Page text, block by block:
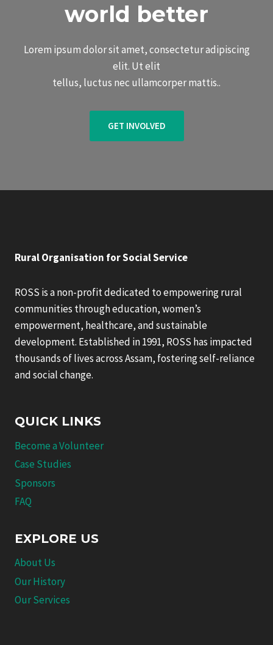
world better
Lorem ipsum dolor sit amet, consectetur adipiscing
elit. Ut elit
tellus, luctus nec ullamcorper mattis..
GET INVOLVED
Rural Organisation for Social Service
ROSS is a non-profit dedicated to empowering rural
communities through education, women’s
empowerment, healthcare, and sustainable
development. Established in 1991, ROSS has impacted
thousands of lives across Assam, fostering self-reliance
and social change.
QUICK LINKS
Become a Volunteer
Case Studies
Sponsors
FAQ
EXPLORE US
About Us
Our History
Our Services